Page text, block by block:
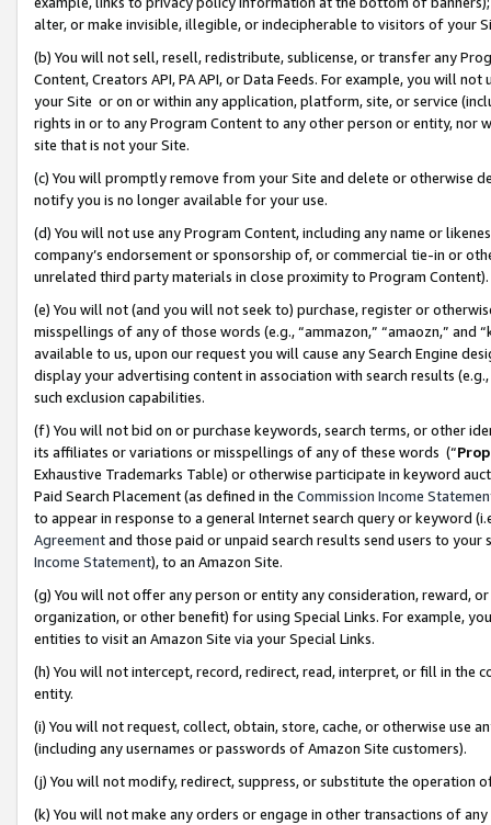
alter, or make invisible, illegible, or indecipherable to visitors of your
(b) You will not sell, resell, redistribute, sublicense, or transfer any
Content, Creators API, PA API, or Data Feeds. For example, you will
your Site or on or within any application, platform, site, or service
rights in or to any Program Content to any other person or entity, nor
site that is not your Site.
(c) You will promptly remove from your Site and delete or otherwise
notify you is no longer available for your use.
(d) You will not use any Program Content, including any name or
company’s endorsement or sponsorship of, or commercial tie-in or
unrelated third party materials in close proximity to Program Content).
(e) You will not (and you will not seek to) purchase, register or
misspellings of any of those words (e.g., “ammazon,” “amaozn,” and
available to us, upon our request you will cause any Search Engine
display your advertising content in association with search results
such exclusion capabilities.
(f) You will not bid on or purchase keywords, search terms, or other
its affiliates or variations or misspellings of any of these words (“
Exhaustive Trademarks Table) or otherwise participate in keyword
Paid Search Placement (as defined in the Commission Income
to appear in response to a general Internet search query or keyword
Agreementand those paid or unpaid search results send users to
Income Statement), to an Amazon Site.
(g) You will not offer any person or entity any consideration, reward,
organization, or other benefit) for using Special Links. For example,
entities to visit an Amazon Site via your Special Links.
(h) You will not intercept, record, redirect, read, interpret, or fill in
entity.
(i) You will not request, collect, obtain, store, cache, or otherwise use
(including any usernames or passwords of Amazon Site customers).
(j) You will not modify, redirect, suppress, or substitute the operation
(k) You will not make any orders or engage in other transactions of